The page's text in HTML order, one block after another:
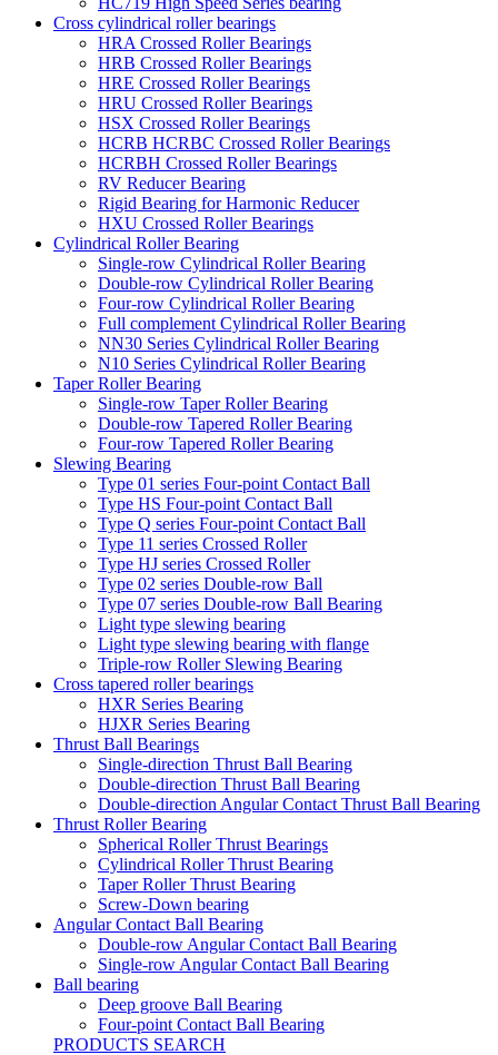
Cross cylindrical roller bearings
HRA Crossed Roller Bearings
HRB Crossed Roller Bearings
HRE Crossed Roller Bearings
HRU Crossed Roller Bearings
HSX Crossed Roller Bearings
HCRB HCRBC Crossed Roller Bearings
HCRBH Crossed Roller Bearings
RV Reducer Bearing
Rigid Bearing for Harmonic Reducer
HXU Crossed Roller Bearings
Cylindrical Roller Bearing
Single-row Cylindrical Roller Bearing
Double-row Cylindrical Roller Bearing
Four-row Cylindrical Roller Bearing
Full complement Cylindrical Roller Bearing
NN30 Series Cylindrical Roller Bearing
N10 Series Cylindrical Roller Bearing
Taper Roller Bearing
Single-row Taper Roller Bearing
Double-row Tapered Roller Bearing
Four-row Tapered Roller Bearing
Slewing Bearing
Type 01 series Four-point Contact Ball
Type HS Four-point Contact Ball
Type Q series Four-point Contact Ball
Type 11 series Crossed Roller
Type HJ series Crossed Roller
Type 02 series Double-row Ball
Type 07 series Double-row Ball Bearing
Light type slewing bearing
Light type slewing bearing with flange
Triple-row Roller Slewing Bearing
Cross tapered roller bearings
HXR Series Bearing
HJXR Series Bearing
Thrust Ball Bearings
Single-direction Thrust Ball Bearing
Double-direction Thrust Ball Bearing
Double-direction Angular Contact Thrust Ball Bearing
Thrust Roller Bearing
Spherical Roller Thrust Bearings
Cylindrical Roller Thrust Bearing
Taper Roller Thrust Bearing
Screw-Down bearing
Angular Contact Ball Bearing
Double-row Angular Contact Ball Bearing
Single-row Angular Contact Ball Bearing
Ball bearing
Deep groove Ball Bearing
Four-point Contact Ball Bearing
PRODUCTS SEARCH